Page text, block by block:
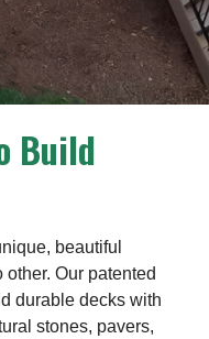
Build
beautiful
Our patented
durable decks with
stones, pavers,